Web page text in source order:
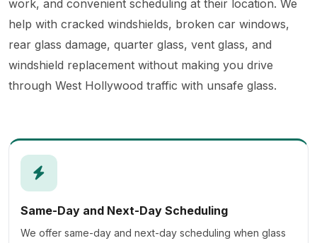
work, and convenient scheduling at their location. We
help with cracked windshields, broken car windows,
rear glass damage, quarter glass, vent glass, and
windshield replacement without making you drive
through West Hollywood traffic with unsafe glass.
Same-Day and Next-Day Scheduling
We offer same-day and next-day scheduling when glass